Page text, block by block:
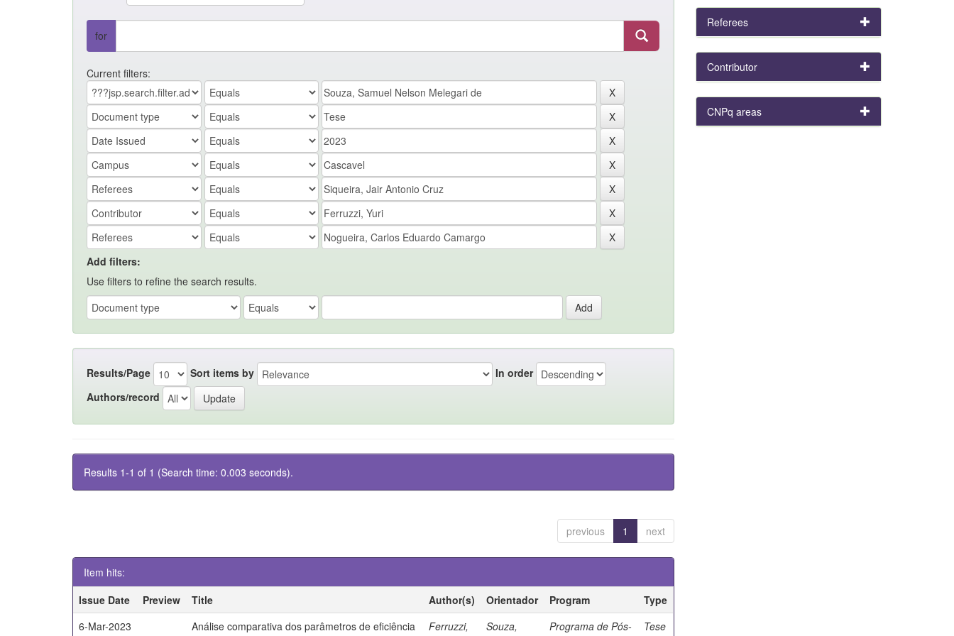
for
Current filters:
Add filters:
Use filters to refine the search results.
Results/Page Sort items by
In order
Authors/record
Results 1-1 of 1 (Search time: 0.003 seconds).
previous 1 next
Item hits:
Issue Date
Preview Title Author(s) Orientador Program
Type
6-Mar-2023
Análise comparativa dos parâmetros de eficiência
Ferruzzi,
Souza,
Programa de Pós-
Tese
Referees
Contributor
CNPq areas